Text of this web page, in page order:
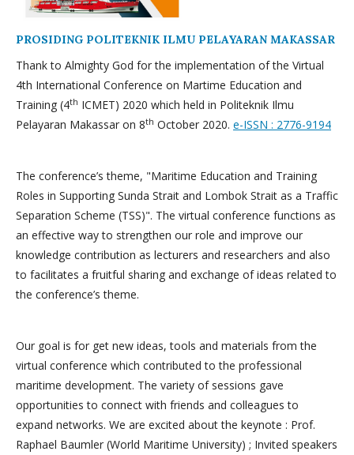
PROSIDING POLITEKNIK ILMU PELAYARAN MAKASSAR
Thank to Almighty God for the implementation of the Virtual
4th International Conference on Martime Education and
Training (4th ICMET) 2020 which held in Politeknik Ilmu
Pelayaran Makassar on 8th October 2020. e-ISSN : 2776-9194
The conference’s theme, "Maritime Education and Training
Roles in Supporting Sunda Strait and Lombok Strait as a Traffic
Separation Scheme (TSS)". The virtual conference functions as
an effective way to strengthen our role and improve our
knowledge contribution as lecturers and researchers and also
to facilitates a fruitful sharing and exchange of ideas related to
the conference’s theme.
Our goal is for get new ideas, tools and materials from the
virtual conference which contributed to the professional
maritime development. The variety of sessions gave
opportunities to connect with friends and colleagues to
expand networks. We are excited about the keynote : Prof.
Raphael Baumler (World Maritime University) ; Invited speakers